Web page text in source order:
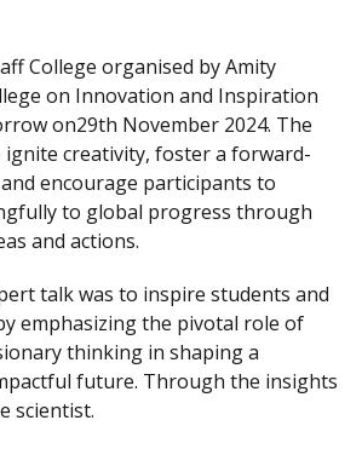
College organised by Amity
on Innovation and Inspiration
on29th November 2024. The
creativity, foster a forward-
encourage participants to
to global progress through
and actions.
talk was to inspire students and
emphasizing the pivotal role of
thinking in shaping a
future. Through the insights
scientist.